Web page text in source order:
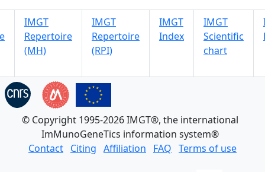
IMGT
Repertoire
(MH)
IMGT
Repertoire
(RPI)
IMGT
Index
IMGT
Scientific
chart
© Copyright 1995-2026 IMGT®, the international
ImMunoGeneTics information system®
Contact Citing Affiliation FAQ Terms of use